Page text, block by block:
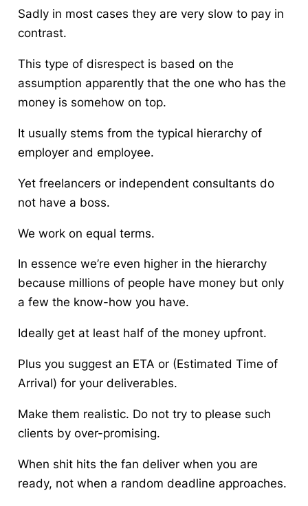
Sadly in most cases they are very slow to pay in
contrast.
This type of disrespect is based on the
assumption apparently that the one who has the
money is somehow on top.
It usually stems from the typical hierarchy of
employer and employee.
Yet freelancers or independent consultants do
not have a boss.
We work on equal terms.
In essence we’re even higher in the hierarchy
because millions of people have money but only
a few the know-how you have.
Ideally get at least half of the money upfront.
Plus you suggest an ETA or (Estimated Time of
Arrival) for your deliverables.
Make them realistic. Do not try to please such
clients by over-promising.
When shit hits the fan deliver when you are
ready, not when a random deadline approaches.